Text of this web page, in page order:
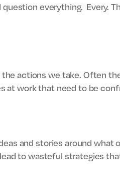
everything. Every.
actions we take. Often
at work that need to be
and stories around
to wasteful strategies